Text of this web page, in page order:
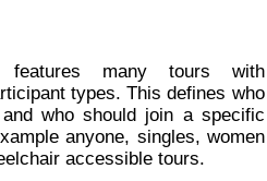
types. This defines who
who should join a specific
anyone, singles, women
accessible tours.